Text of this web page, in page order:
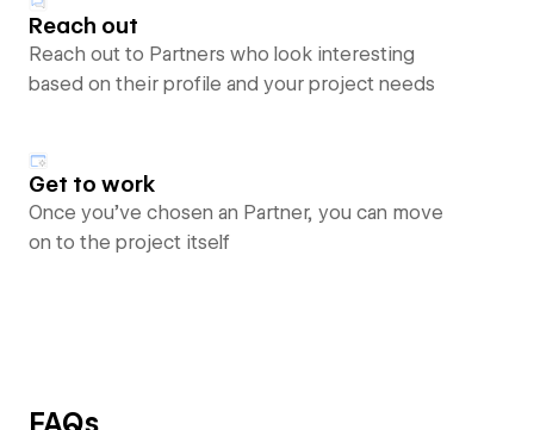
Reach out
Reach out to Partners who look interesting
based on their profile and your project needs
Get to work
Once you’ve chosen an Partner, you can move
on to the project itself